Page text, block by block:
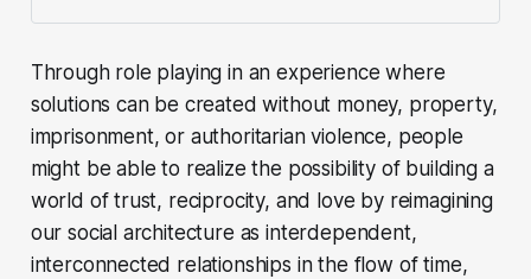
Through role playing in an experience where
solutions can be created without money, property,
imprisonment, or authoritarian violence, people
might be able to realize the possibility of building a
world of trust, reciprocity, and love by reimagining
our social architecture as interdependent,
interconnected relationships in the flow of time,